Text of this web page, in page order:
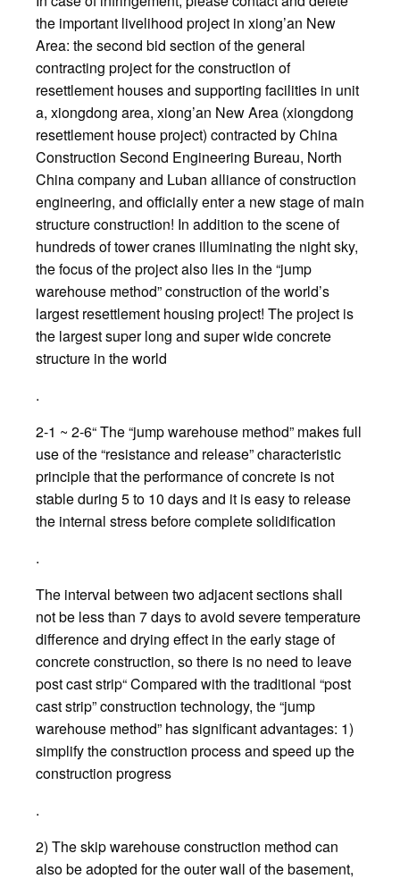
the important livelihood project in xiong’an New
Area: the second bid section of the general
contracting project for the construction of
resettlement houses and supporting facilities in unit
a, xiongdong area, xiong’an New Area (xiongdong
resettlement house project) contracted by China
Construction Second Engineering Bureau, North
China company and Luban alliance of construction
engineering, and officially enter a new stage of main
structure construction! In addition to the scene of
hundreds of tower cranes illuminating the night sky,
the focus of the project also lies in the “jump
warehouse method” construction of the world’s
largest resettlement housing project! The project is
the largest super long and super wide concrete
structure in the world
.
2-1 ~ 2-6“ The “jump warehouse method” makes full
use of the “resistance and release” characteristic
principle that the performance of concrete is not
stable during 5 to 10 days and it is easy to release
the internal stress before complete solidification
.
The interval between two adjacent sections shall
not be less than 7 days to avoid severe temperature
difference and drying effect in the early stage of
concrete construction, so there is no need to leave
post cast strip“ Compared with the traditional “post
cast strip” construction technology, the “jump
warehouse method” has significant advantages: 1)
simplify the construction process and speed up the
construction progress
.
2) The skip warehouse construction method can
also be adopted for the outer wall of the basement,